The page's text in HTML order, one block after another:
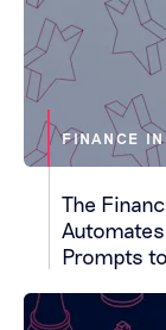
FINANCE
The
Prompts